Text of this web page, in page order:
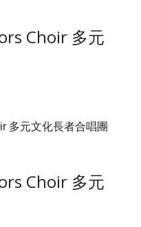
Choir 多元
Choir 多元